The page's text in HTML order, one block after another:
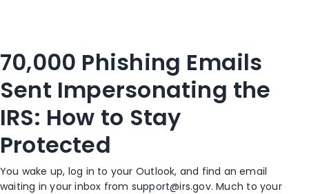
70,000 Phishing Emails
Sent Impersonating the
IRS: How to Stay
Protected
You wake up, log in to your Outlook, and find an email
waiting in your inbox from support@irs.gov. Much to your